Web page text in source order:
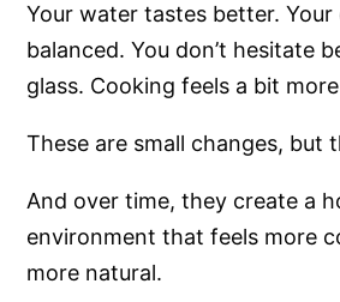
Your water tastes better.
balanced. You don’t hesitate
glass. Cooking feels a bit
These are small changes, but
And over time, they create a
environment that feels more
more natural.